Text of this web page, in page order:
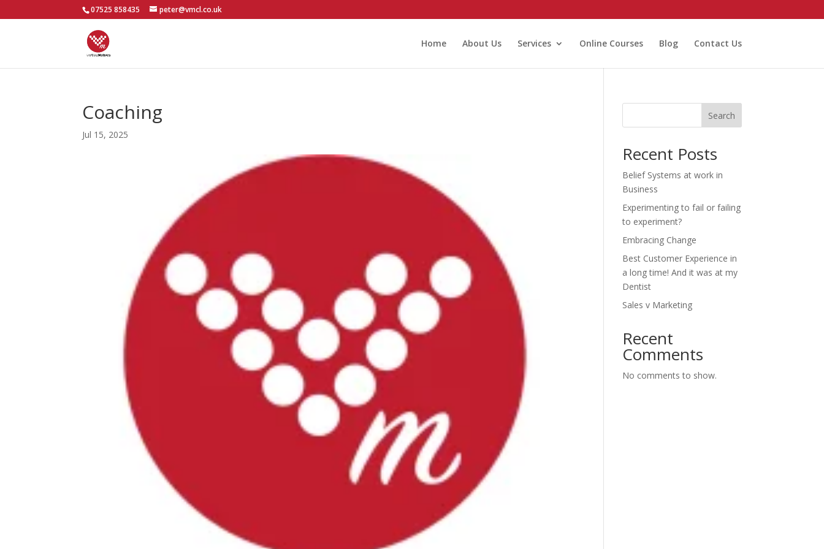
07525 858435 peter@vmcl.co.uk
Home About Us Services Online Courses Blog Contact Us
Coaching
Jul 15, 2025
Search
Recent Posts
Belief Systems at work in
Business
Experimenting to fail or failing
to experiment?
Embracing Change
Best Customer Experience in
a long time! And it was at my
Dentist
Sales v Marketing
Recent
Comments
No comments to show.